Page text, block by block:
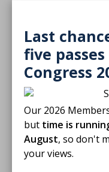
Last
five passes
Congress
Our 2026
but time is
August, so don't
your views.
Return to listing